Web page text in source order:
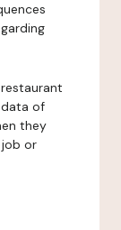
of
they
or